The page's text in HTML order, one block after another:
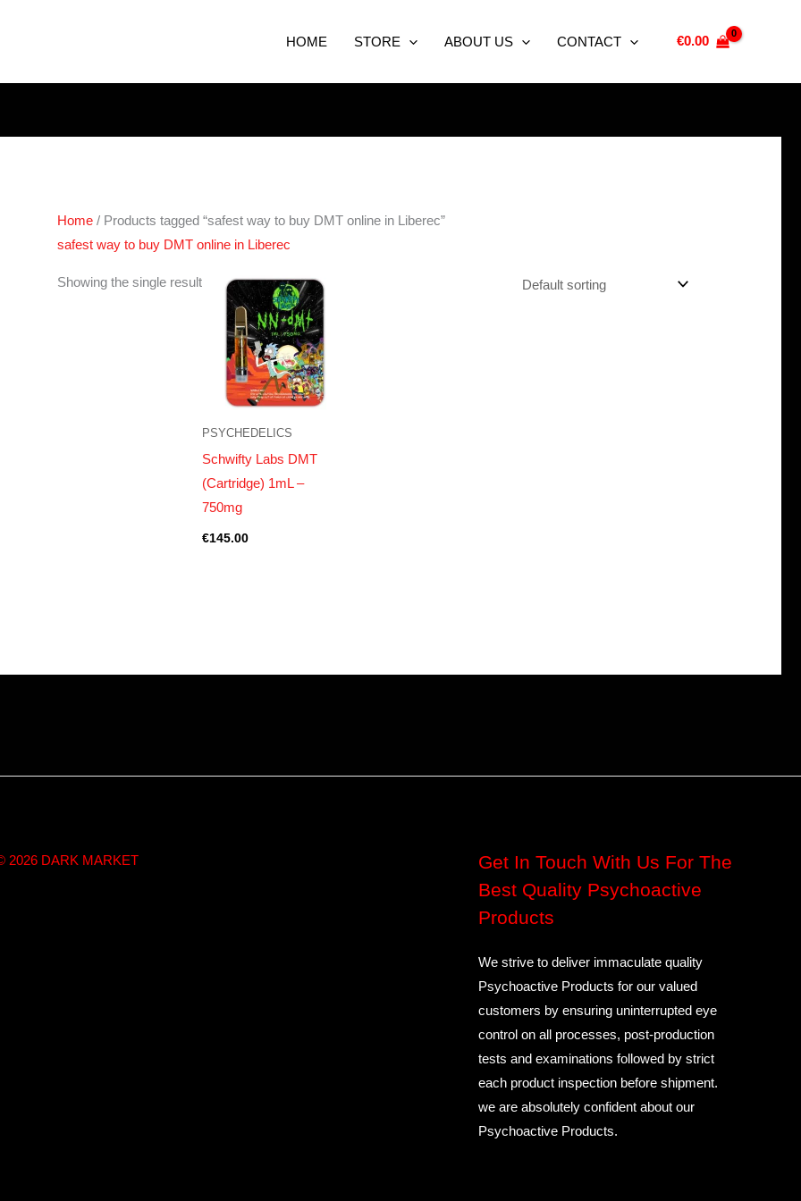
HOME STORE ABOUT US CONTACT €0.00
Home / Products tagged “safest way to buy DMT online in Liberec”
safest way to buy DMT online in Liberec
Showing the single result
PSYCHEDELICS
Schwifty Labs DMT
(Cartridge) 1mL –
750mg
€145.00
2026 DARK MARKET
Get In Touch With Us For The
Best Quality Psychoactive
Products
We strive to deliver immaculate quality
Psychoactive Products for our valued
customers by ensuring uninterrupted eye
control on all processes, post-production
tests and examinations followed by strict
each product inspection before shipment.
we are absolutely confident about our
Psychoactive Products.